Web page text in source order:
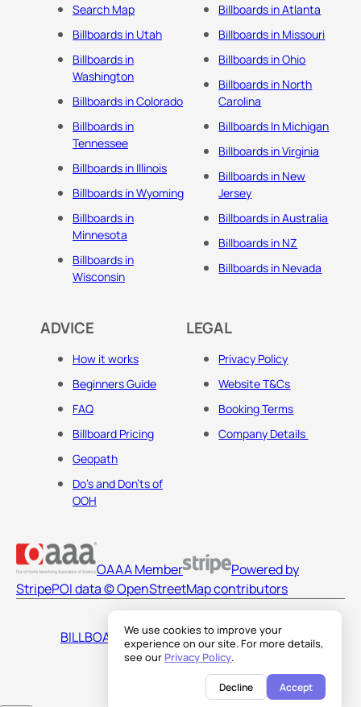
We use cookies to improve your
experience on our site. For more details,
see our Privacy Policy.
Decline Accept
Search Map
Billboards in Utah
Billboards in
Washington
Billboards in Colorado
Billboards in
Tennessee
Billboards in Illinois
Billboards in Wyoming
Billboards in
Minnesota
Billboards in
Wisconsin
Billboards in Atlanta
Billboards in Missouri
Billboards in Ohio
Billboards in North
Carolina
Billboards In Michigan
Billboards in Virginia
Billboards in New
Jersey
Billboards in Australia
Billboards in NZ
Billboards in Nevada
ADVICE
How it works
Beginners Guide
FAQ
Billboard Pricing
Geopath
Do's and Don'ts of
OOH
LEGAL
Privacy Policy
Website T&Cs
Booking Terms
Company Details
OAAA Member
Powered by
StripePOI data © OpenStreetMap contributors
BILLBOARDS AMERICA LLC